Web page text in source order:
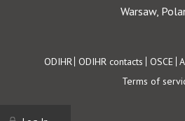
Warsaw,
Footer
ODIHR ODIHR contacts OSCE
Terms of